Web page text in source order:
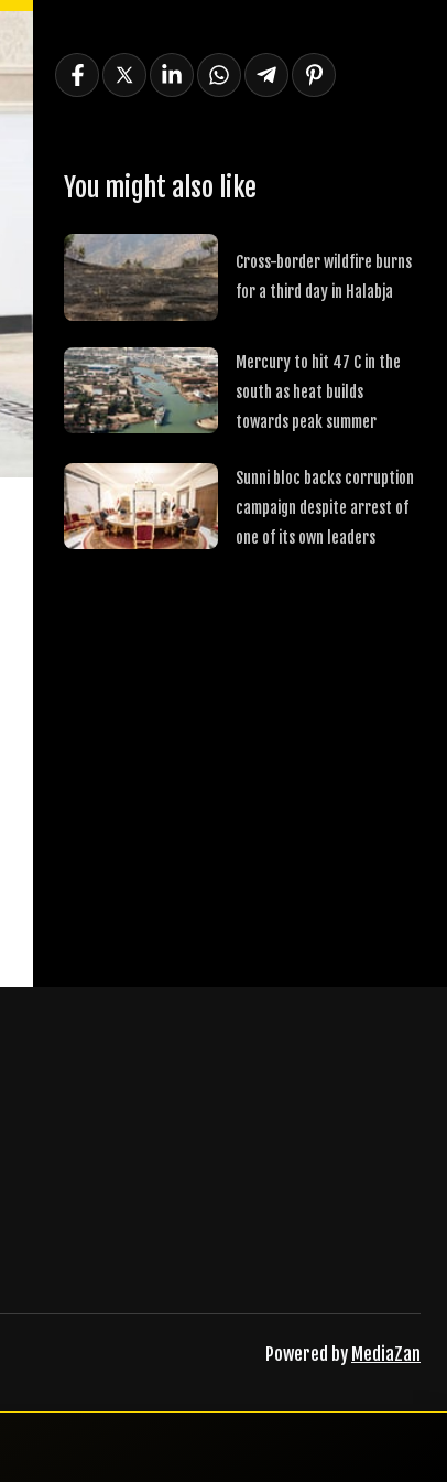
You might also like
Cross-border wildfire burns
for a third day in Halabja
Mercury to hit 47 C in the
south as heat builds
towards peak summer
Sunni bloc backs corruption
campaign despite arrest of
one of its own leaders
Powered by MediaZan